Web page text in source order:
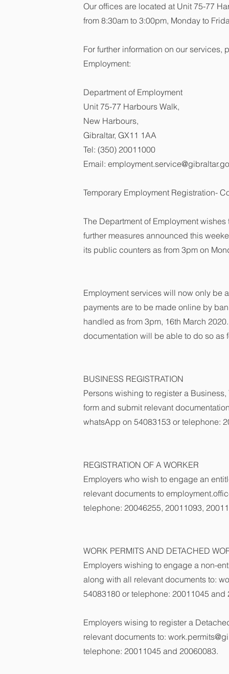
Our offices are located at Unit 75-77
from 8:30am to 3:00pm, Monday to
For further information on our services,
Employment:
Department of Employment
Unit 75-77 Harbours Walk,
New Harbours,
Gibraltar, GX11 1AA
Tel: (350) 20011000
Email:
Temporary Employment Registration-
The Department of Employment
further measures announced this
its public counters as from 3pm on
Employment services will now only be
payments are to be made online by
handled as from 3pm, 16th March
documentation will be able to do so as
BUSINESS REGISTRATION
Persons wishing to register a
form and submit relevant
whatsApp on 54083153 or telephone:
REGISTRATION OF A WORKER
Employers who wish to engage an
relevant documents to
telephone: 20046255, 20011093,
WORK PERMITS AND DETACHED
Employers wishing to engage a non-
along with all relevant documents to:
54083180 or telephone: 20011045 and
Employers wising to register a
relevant documents to:
telephone: 20011045 and 20060083.